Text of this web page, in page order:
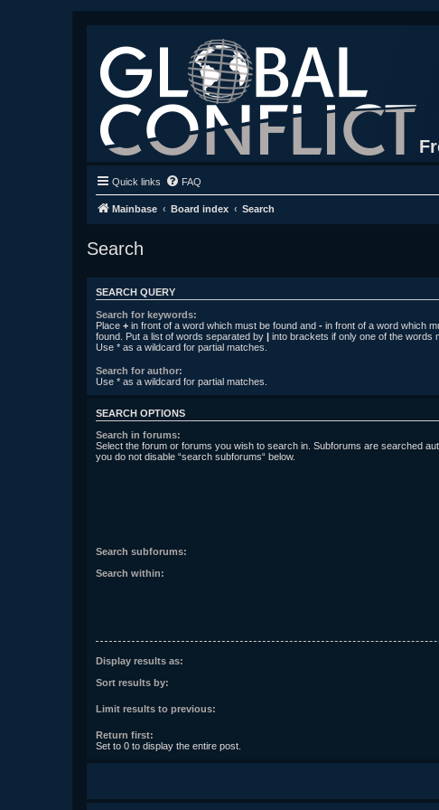
Quick links FAQ
Mainbase Board index Search
Search
SEARCH QUERY
Search for keywords:
Place + in front of a word which must be found and - in front of a word which
found. Put a list of words separated by | into brackets if only one of the words
Use * as a wildcard for partial matches.
Search for author:
Use * as a wildcard for partial matches.
SEARCH OPTIONS
Search in forums:
Select the forum or forums you wish to search in. Subforums are searched
you do not disable “search subforums“ below.
Search subforums:
Search within:
Display results as:
Sort results by:
Limit results to previous:
Return first:
Set to 0 to display the entire post.